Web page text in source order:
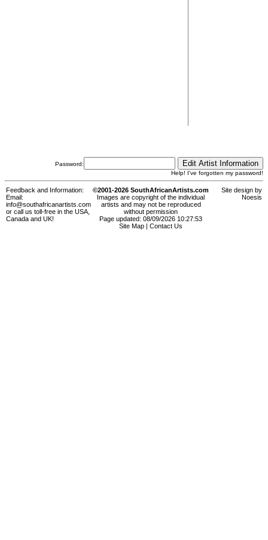
Password:
Help! I've forgotten my password!
Feedback and Information:
Email:
info@southafricanartists.com
or call us toll-free in the USA,
Canada and UK!
©2001-2026 SouthAfricanArtists.com
Images are copyright of the individual
artists and may not be reproduced
without permission
Page updated: 08/09/2026 10:27:53
Site Map
Contact Us
Site design by
Noesis